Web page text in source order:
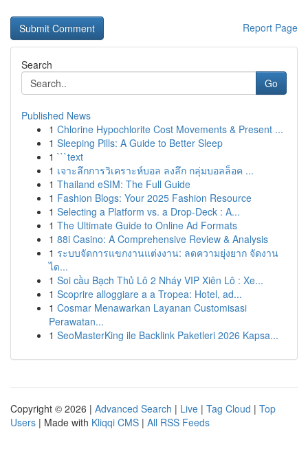
Report Page
Search
Go
Published News
1 Chlorine Hypochlorite Cost Movements & Present ...
1 Sleeping Pills: A Guide to Better Sleep
1 ```text
1 เจาะลึกการวิเคราะห์บอล ลงลึก กลุ่มบอลล็อค ...
1 Thailand eSIM: The Full Guide
1 Fashion Blogs: Your 2025 Fashion Resource
1 Selecting a Platform vs. a Drop-Deck : A...
1 The Ultimate Guide to Online Ad Formats
1 88i Casino: A Comprehensive Review & Analysis
1 ระบบจัดการแขกงานแต่งงาน: ลดความยุ่งยาก จัดงาน
ได...
1 Soi cầu Bạch Thủ Lô 2 Nháy VIP Xiên Lô : Xe...
1 Scoprire alloggiare a a Tropea: Hotel, ad...
1 Cosmar Menawarkan Layanan Customisasi
Perawatan...
1 SeoMasterKing ile Backlink Paketleri 2026 Kapsa...
Copyright © 2026 | Advanced Search | Live | Tag Cloud | Top
Users | Made with Kliqqi CMS | All RSS Feeds